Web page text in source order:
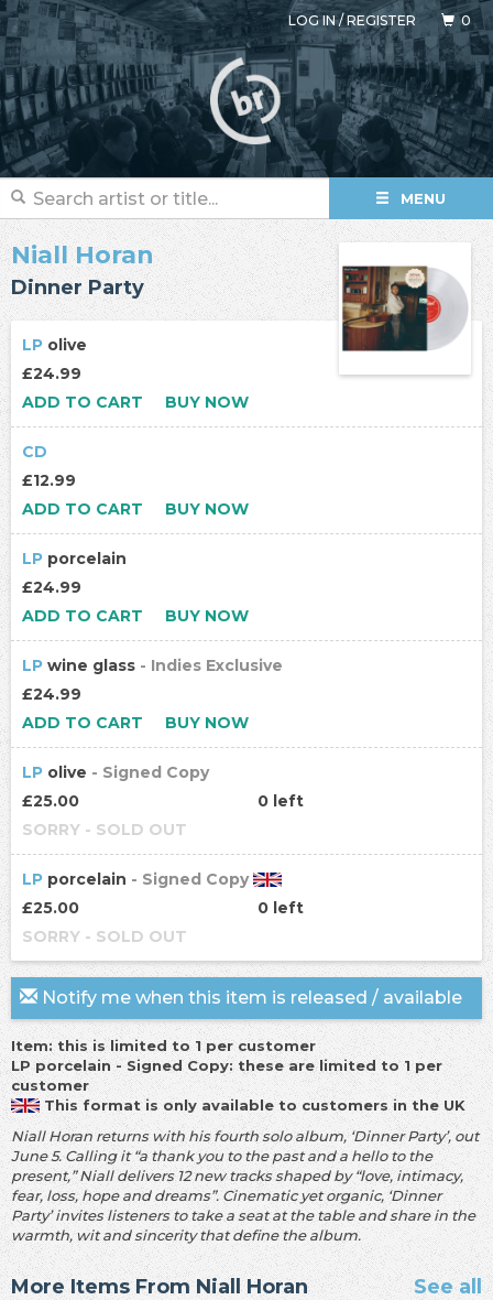
LOG IN/REGISTER 0
MENU
Niall Horan
Dinner Party
LP olive
£24.99
ADD TO CART
BUY NOW
CD
£12.99
ADD TO CART
BUY NOW
LP porcelain
£24.99
ADD TO CART
BUY NOW
LP wine glass - Indies Exclusive
£24.99
ADD TO CART
BUY NOW
LP olive - Signed Copy
£25.00
0 left
SORRY - SOLD OUT
LP porcelain - Signed Copy
£25.00
0 left
SORRY - SOLD OUT
Notify me when this item is released / available
Item: this is limited to 1 per customer
LP porcelain - Signed Copy: these are limited to 1 per
customer
This format is only available to customers in the UK
Niall Horan returns with his fourth solo album, ‘Dinner Party’, out
June 5. Calling it “a thank you to the past and a hello to the
present,” Niall delivers 12 new tracks shaped by “love, intimacy,
fear, loss, hope and dreams”. Cinematic yet organic, ‘Dinner
Party’ invites listeners to take a seat at the table and share in the
warmth, wit and sincerity that define the album.
More Items From Niall Horan See all